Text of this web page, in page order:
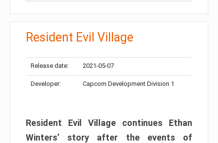
Resident Evil Village
Release date: 2021-05-07
Developer: Capcom Development Division 1
Resident Evil Village continues Ethan
Winters’ story after the events of